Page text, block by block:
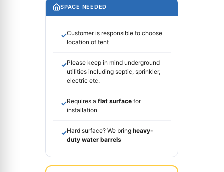
SPACE NEEDED
✓Customer is responsible to choose
location of tent
✓Please keep in mind underground
utilities including septic, sprinkler,
electric etc.
✓Requires a flat surface for
installation
✓Hard surface? We bring heavy-
duty water barrels